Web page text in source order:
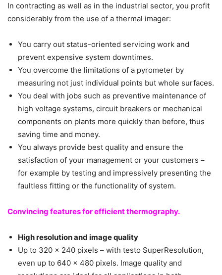
In contracting as well as in the industrial sector, you profit
considerably from the use of a thermal imager:
You carry out status-oriented servicing work and
prevent expensive system downtimes.
You overcome the limitations of a pyrometer by
measuring not just individual points but whole surfaces.
You deal with jobs such as preventive maintenance of
high voltage systems, circuit breakers or mechanical
components on plants more quickly than before, thus
saving time and money.
You always provide best quality and ensure the
satisfaction of your management or your customers –
for example by testing and impressively presenting the
faultless fitting or the functionality of system.
Convincing features for efficient thermography.
High resolution and image quality
Up to 320 x 240 pixels – with testo SuperResolution,
even up to 640 x 480 pixels. Image quality and